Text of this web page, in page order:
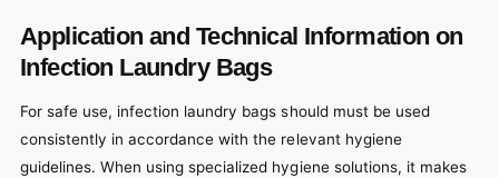
Application and Technical Information on
Infection Laundry Bags
For safe use, infection laundry bags should must be used
consistently in accordance with the relevant hygiene
guidelines. When using specialized hygiene solutions, it makes